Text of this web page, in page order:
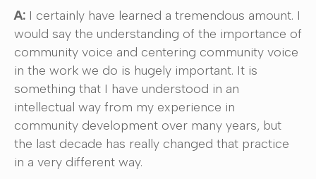
A: I certainly have learned a tremendous amount. I
would say the understanding of the importance of
community voice and centering community voice
in the work we do is hugely important. It is
something that I have understood in an
intellectual way from my experience in
community development over many years, but
the last decade has really changed that practice
in a very different way.